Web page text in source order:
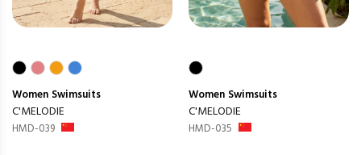
Women Swimsuits
C'MELODIE
HMD-039
Women Swimsuits
C'MELODIE
HMD-035